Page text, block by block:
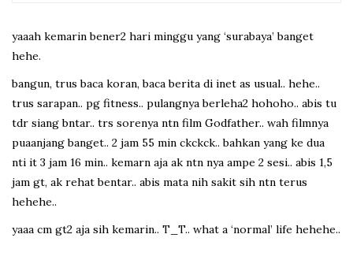
yaaah kemarin bener2 hari minggu yang ‘surabaya’ banget
hehe.
bangun, trus baca koran, baca berita di inet as usual.. hehe..
trus sarapan.. pg fitness.. pulangnya berleha2 hohoho.. abis tu
tdr siang bntar.. trs sorenya ntn film Godfather.. wah filmnya
puaanjang banget.. 2 jam 55 min ckckck.. bahkan yang ke dua
nti it 3 jam 16 min.. kemarn aja ak ntn nya ampe 2 sesi.. abis 1,5
jam gt, ak rehat bentar.. abis mata nih sakit sih ntn terus
hehehe..
yaaa cm gt2 aja sih kemarin.. T_T.. what a ‘normal’ life hehehe..